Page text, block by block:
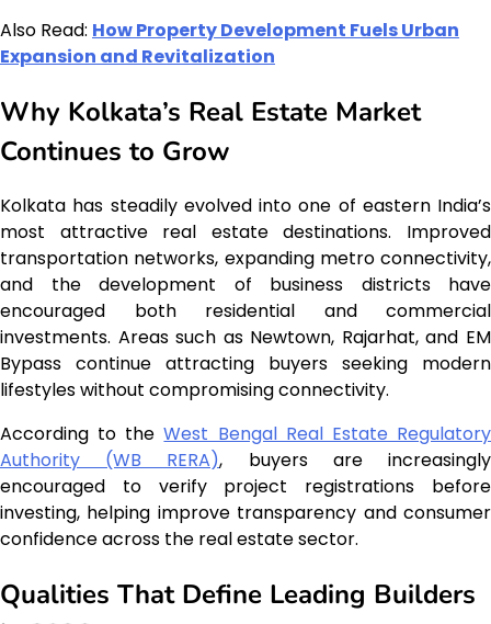
Also Read: How Property Development Fuels Urban
Expansion and Revitalization
Why Kolkata’s Real Estate Market
Continues to Grow
Kolkata has steadily evolved into one of eastern India’s
most attractive real estate destinations. Improved
transportation networks, expanding metro connectivity,
and the development of business districts have
encouraged both residential and commercial
investments. Areas such as Newtown, Rajarhat, and EM
Bypass continue attracting buyers seeking modern
lifestyles without compromising connectivity.
According to theWest Bengal Real Estate Regulatory
Authority (WB RERA), buyers are increasingly
encouraged to verify project registrations before
investing, helping improve transparency and consumer
confidence across the real estate sector.
Qualities That Define Leading Builders